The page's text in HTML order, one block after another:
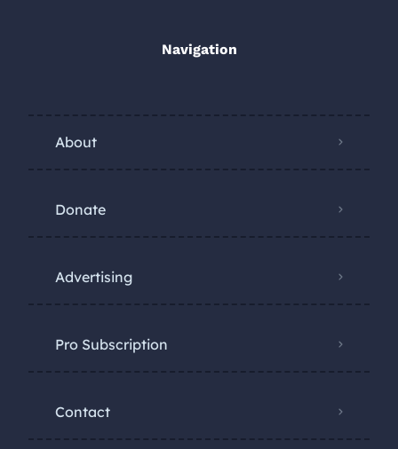
Navigation
About
Donate
Advertising
Pro Subscription
Contact